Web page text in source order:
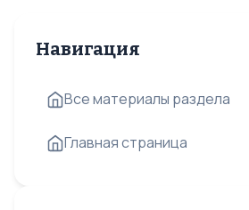
Навигация
Все материалы раздела
Главная страница